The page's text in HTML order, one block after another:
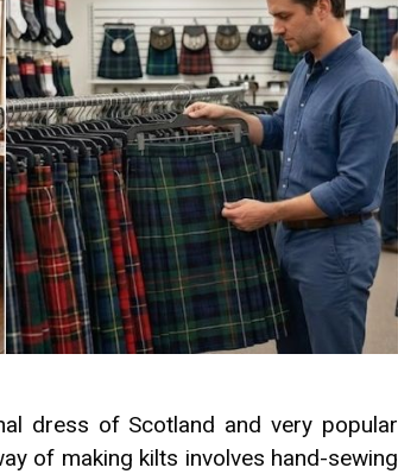
dress of Scotland and very popular
of making kilts involves hand-sewing